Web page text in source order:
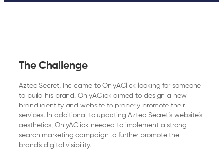
The Challenge
Aztec Secret, Inc came to OnlyAClick looking for someone
to build his brand. OnlyAClick aimed to design a new
brand identity and website to properly promote their
services. In additional to updating Aztec Secret’s website’s
aesthetics, OnlyAClick needed to implement a strong
search marketing campaign to further promote the
brand’s digital visibility.